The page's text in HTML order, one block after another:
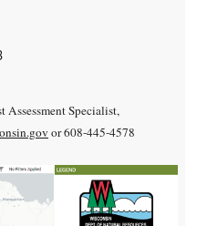
Specialist,
or 608-445-4578